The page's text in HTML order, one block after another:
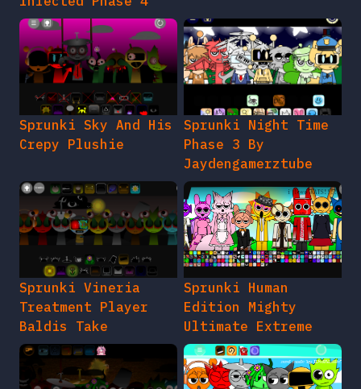
Sprunki Sky And His
Crepy Plushie
Sprunki Night Time
Phase 3 By
Jaydengamerztube
Sprunki Vineria
Treatment Player
Baldis Take
Sprunki Human
Edition Mighty
Ultimate Extreme